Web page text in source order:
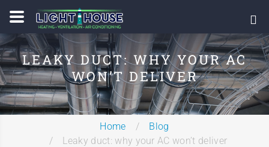
LEAKY DUCT: WHY YOUR AC
WON’T DELIVER
Home
Blog
Leaky duct: why your AC won’t deliver